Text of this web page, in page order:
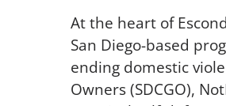
At the heart of
San Diego-based
ending domestic
Owners (SDCGO),